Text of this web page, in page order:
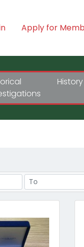
Apply for
Price Range